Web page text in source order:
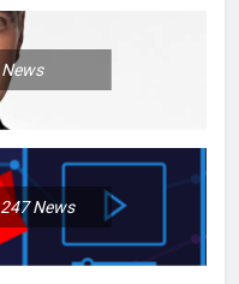
News
247News